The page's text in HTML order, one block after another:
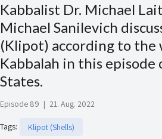
Kabbalist Dr. Michael
Michael Sanilevich
(Klipot) according to the
Kabbalah in this episode
States.
Episode 89 | 21. Aug. 2022
Tags: Klipot (Shells)